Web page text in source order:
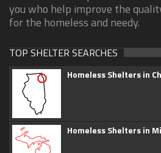
you who help improve the
for the homeless and needy.
TOP SHELTER SEARCHES
Homeless Shelters in
Homeless Shelters in